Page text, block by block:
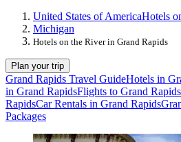
United States of AmericaHotels
Michigan
Hotels on the River in Grand Rapids
Plan your trip
Grand Rapids Travel GuideHotels in
in Grand RapidsFlights to Grand Rapids
RapidsCar Rentals in Grand Rapids
Packages